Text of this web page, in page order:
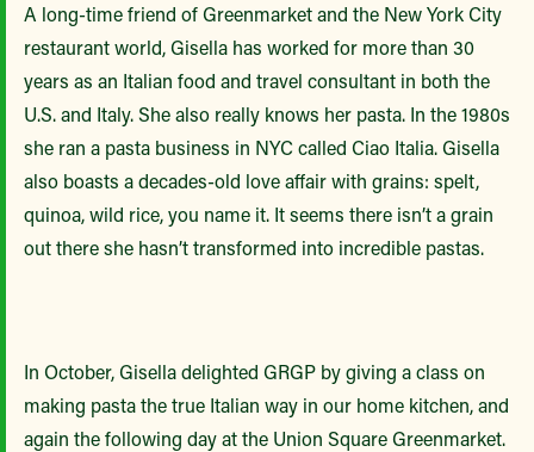
A long-time friend of Greenmarket and the New York City
restaurant world, Gisella has worked for more than 30
years as an Italian food and travel consultant in both the
U.S. and Italy. She also really knows her pasta. In the 1980s
she ran a pasta business in NYC called Ciao Italia. Gisella
also boasts a decades-old love affair with grains: spelt,
quinoa, wild rice, you name it. It seems there isn’t a grain
out there she hasn’t transformed into incredible pastas.
In October, Gisella delighted GRGP by giving a class on
making pasta the true Italian way in our home kitchen, and
again the following day at the Union Square Greenmarket.